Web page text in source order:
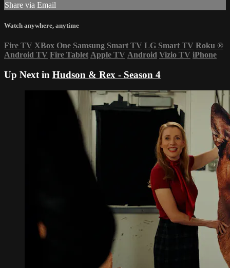
Share via Email
Watch anywhere, anytime
Fire TV XBox One Samsung Smart TV LG Smart TV Roku ®
Android TV Fire Tablet Apple TV Android Vizio TV iPhone
Up Next in Hudson & Rex - Season 4